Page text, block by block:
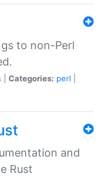
to non-Perl
Categories: perl
and
Rust